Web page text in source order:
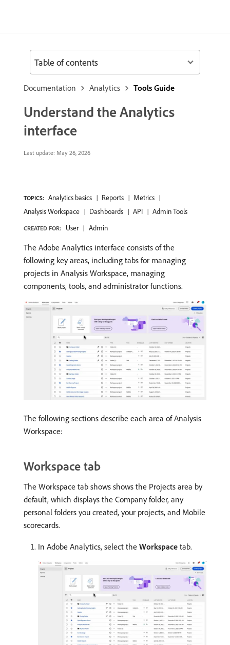
Documentation Analytics Tools Guide
Understand the Analytics
interface
Last update: May 26, 2026
TOPICS: Analytics basics Reports
Metrics
Analysis Workspace
Dashboards API Admin Tools
CREATED FOR: User Admin
The Adobe Analytics interface consists of the
following key areas, including tabs for managing
projects in Analysis Workspace, managing
components, tools, and administrator functions.
The following sections describe each area of Analysis
Workspace:
Workspace tab
The Workspace tab shows shows the Projects area by
default, which displays the Company folder, any
personal folders you created, your projects, and Mobile
scorecards.
In Adobe Analytics, select the Workspace tab.
Table of contents